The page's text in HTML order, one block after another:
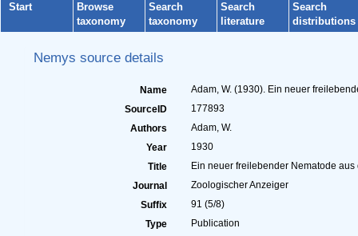
Start
Browse
taxonomy
Search
taxonomy
Search
literature
Search
distributions
Nemys source details
Name
Adam, W. (1930). Ein neuer
SourceID
177893
Authors
Adam, W.
Year
1930
Title
Ein neuer freilebender Nematode
Journal
Zoologischer Anzeiger
Suffix
91 (5/8)
Type
Publication